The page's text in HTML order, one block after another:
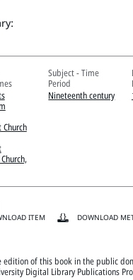
Subject - Time
Period
Nineteenth century
ITEM DOWNLOAD
edition of this book in the public
Digital Library Publications